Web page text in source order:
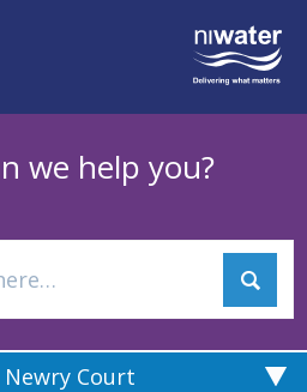
we help you?
Court